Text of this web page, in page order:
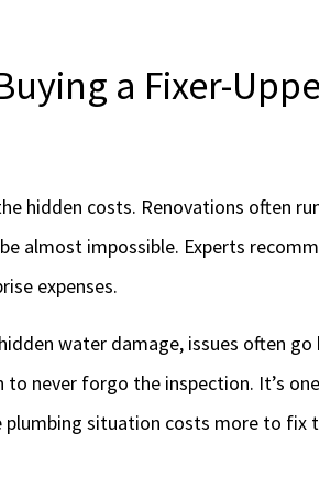
a Fixer-
hidden costs. Renovations often
almost impossible. Experts
expenses.
water damage, issues often go
to never forgo the inspection. It’s
plumbing situation costs more to fix